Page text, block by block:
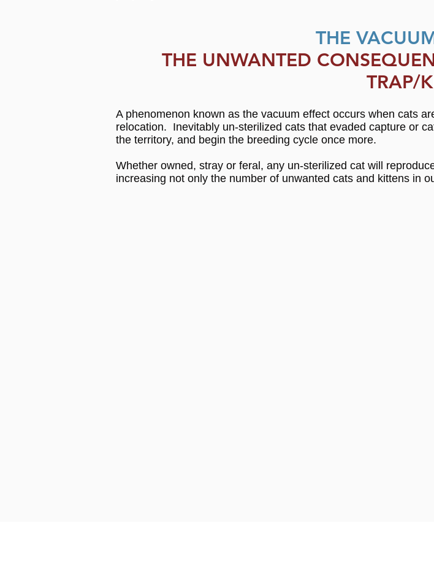
THE
THE UNWANTED
TRAP/
A phenomenon known as the vacuum effect occurs when cats
relocation. Inevitably un-sterilized cats that evaded capture or
the territory, and begin the breeding cycle once more.
Whether owned, stray or feral, any un-sterilized cat will
increasing not only the number of unwanted cats and kittens in